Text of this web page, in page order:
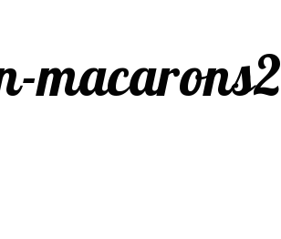
macarons2